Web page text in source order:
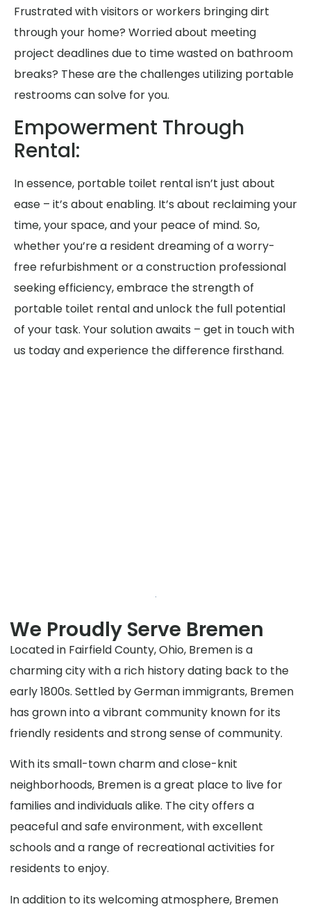
Frustrated with visitors or workers bringing dirt
through your home? Worried about meeting
project deadlines due to time wasted on bathroom
breaks? These are the challenges utilizing portable
restrooms can solve for you.
Empowerment Through
Rental:
In essence, portable toilet rental isn’t just about
ease – it’s about enabling. It’s about reclaiming your
time, your space, and your peace of mind. So,
whether you’re a resident dreaming of a worry-
free refurbishment or a construction professional
seeking efficiency, embrace the strength of
portable toilet rental and unlock the full potential
of your task. Your solution awaits – get in touch with
us today and experience the difference firsthand.
We Proudly Serve Bremen
Located in Fairfield County, Ohio, Bremen is a
charming city with a rich history dating back to the
early 1800s. Settled by German immigrants, Bremen
has grown into a vibrant community known for its
friendly residents and strong sense of community.
With its small-town charm and close-knit
neighborhoods, Bremen is a great place to live for
families and individuals alike. The city offers a
peaceful and safe environment, with excellent
schools and a range of recreational activities for
residents to enjoy.
In addition to its welcoming atmosphere, Bremen